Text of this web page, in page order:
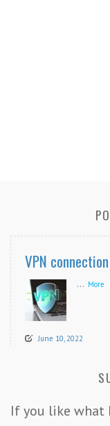
VPN
... More
June 10, 2022
If you like what